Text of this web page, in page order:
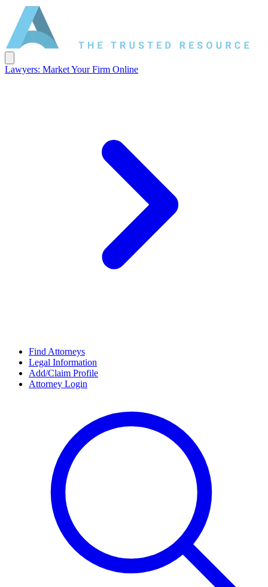
Lawyers: Market Your Firm Online
Find Attorneys
Legal Information
Add/Claim Profile
Attorney Login